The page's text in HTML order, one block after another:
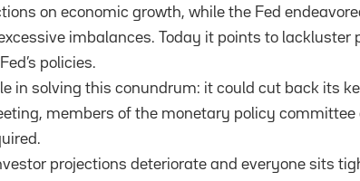
on economic growth, while the Fed
imbalances. Today it points to lackluster
policies.
in solving this conundrum: it could cut back its
members of the monetary policy committee
projections deteriorate and everyone sits